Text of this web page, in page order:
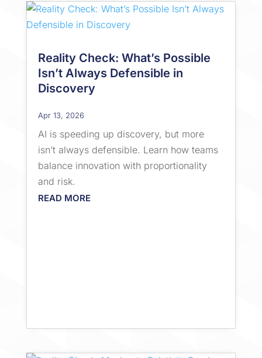
Reality Check: What’s Possible
Isn’t Always Defensible in
Discovery
Apr 13, 2026
AI is speeding up discovery, but more
isn’t always defensible. Learn how teams
balance innovation with proportionality
and risk.
READ MORE